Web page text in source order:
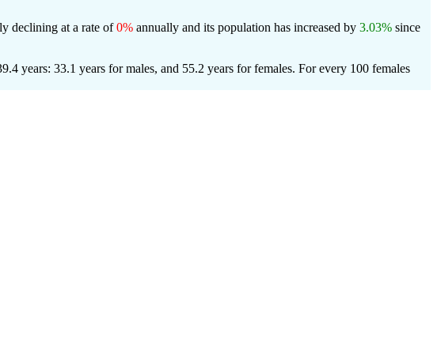
declining at a rate of0% annually and its population has increased by 3.03% since
years: 33.1 years for males, and 55.2 years for females. For every 100 females